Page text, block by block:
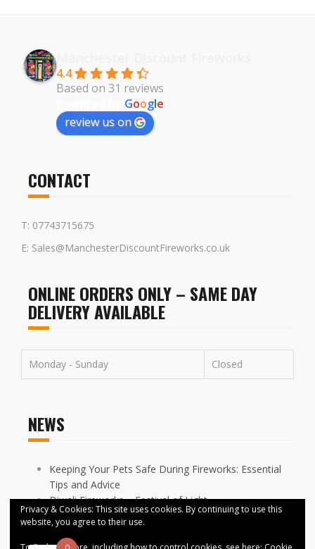
4.4
Based on 31 reviews
Google
review us on
CONTACT
T: 07743715675
E: Sales@ManchesterDiscountFireworks.co.uk
ONLINE ORDERS ONLY – SAME DAY
DELIVERY AVAILABLE
Monday - Sunday Closed
NEWS
Keeping Your Pets Safe During Fireworks: Essential
Tips and Advice
Diwali Fireworks – Festival of Light
FIREWORKS DISPLAYS CANCELLED ACROSS
MANCHESTER
Privacy & Cookies: This site uses cookies. By continuing to use this
website, you agree to their use.